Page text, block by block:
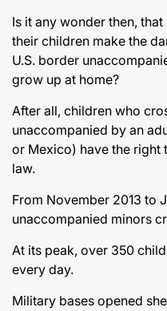
Is it any wonder then,
their children make the
U.S. border
grow up at home?
After all, children who
unaccompanied by an
or Mexico) have the right
law.
From November 2013 to
unaccompanied minors
At its peak, over 350
every day.
Military bases opened